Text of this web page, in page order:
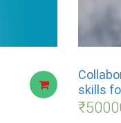
skills
₹